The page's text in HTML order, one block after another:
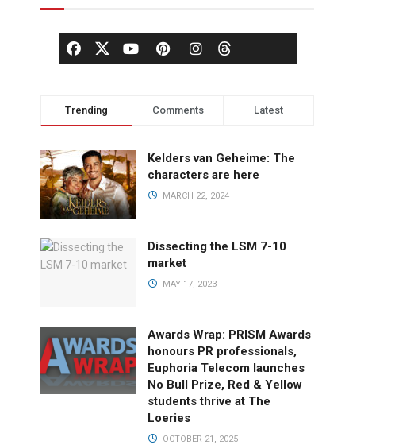
Trending Comments Latest
Kelders van Geheime: The
characters are here
MARCH 22, 2024
Dissecting the LSM 7-10
market
MAY 17, 2023
Awards Wrap: PRISM Awards
honours PR professionals,
Euphoria Telecom launches
No Bull Prize, Red & Yellow
students thrive at The
Loeries
OCTOBER 21, 2025